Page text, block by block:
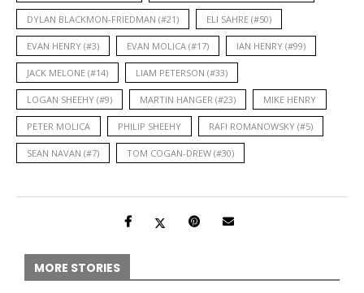
DYLAN BLACKMON-FRIEDMAN (#21) ELI SAHRE (#50)
EVAN HENRY (#3) EVAN MOLICA (#17) IAN HENRY (#99)
JACK MELONE (#14) LIAM PETERSON (#33)
LOGAN SHEEHY (#9) MARTIN HANGER (#23) MIKE HENRY
PETER MOLICA PHILIP SHEEHY RAFI ROMANOWSKY (#5)
SEAN NAVAN (#7) TOM COGAN-DREW (#30)
MORE STORIES